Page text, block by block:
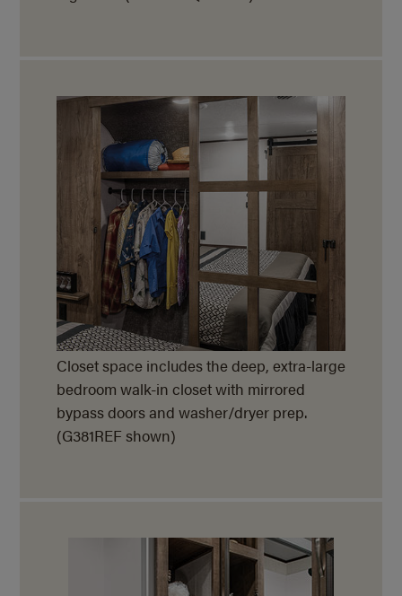
Closet space includes the deep, extra-large
bedroom walk-in closet with mirrored
bypass doors and washer/dryer prep.
(G381REF shown)